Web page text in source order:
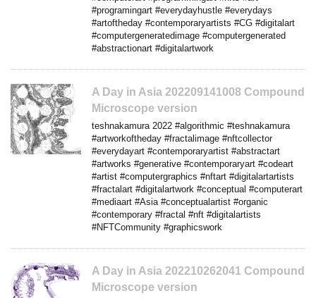
#programingart #everydayhustle #everydays
#artoftheday #contemporaryartists #CG #digitalart
#computergeneratedimage #computergenerated
#abstractionart #digitalartwork
A Day in Asia 202209141008 Compound
Microscope version
teshnakamura 2022 #algorithmic #teshnakamura
#artworkoftheday #fractalimage #nftcollector
#everydayart #contemporaryartist #abstractart
#artworks #generative #contemporaryart #codeart
#artist #computergraphics #nftart #digitalartartists
#fractalart #digitalartwork #conceptual #computerart
#mediaart #Asia #conceptualartist #organic
#contemporary #fractal #nft #digitalartists
#NFTCommunity #graphicswork
A Day in Asia 202210262041 Compound
Microscope version